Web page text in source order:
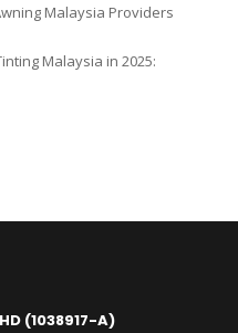
Malaysia Providers
Malaysia in 2025:
(1038917-A)